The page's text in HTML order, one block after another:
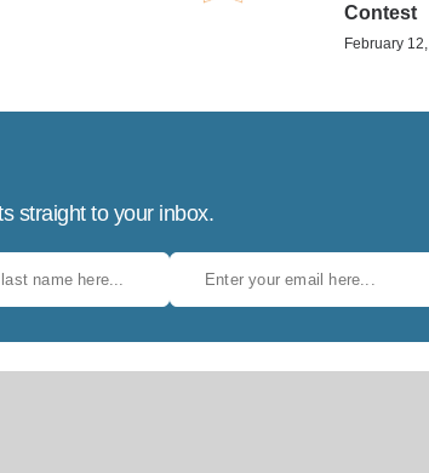
Contest
February
straight to your inbox.